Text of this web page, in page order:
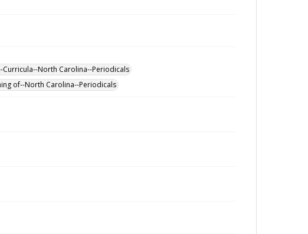
Curricula--North Carolina--Periodicals
of--North Carolina--Periodicals